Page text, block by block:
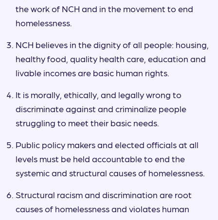
the work of NCH and in the movement to end
homelessness.
NCH believes in the dignity of all people: housing,
healthy food, quality health care, education and
livable incomes are basic human rights.
It is morally, ethically, and legally wrong to
discriminate against and criminalize people
struggling to meet their basic needs.
Public policy makers and elected officials at all
levels must be held accountable to end the
systemic and structural causes of homelessness.
Structural racism and discrimination are root
causes of homelessness and violates human